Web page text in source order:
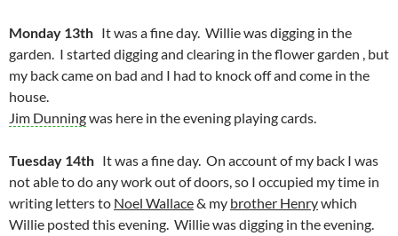
Monday 13th It was a fine day. Willie was digging in the
garden. I started digging and clearing in the flower garden , but
my back came on bad and I had to knock off and come in the
house.
Jim Dunningwas here in the evening playing cards.
Tuesday 14th It was a fine day. On account of my back I was
not able to do any work out of doors, so I occupied my time in
writing letters to Noel Wallace& my brother Henrywhich
Willie posted this evening. Willie was digging in the evening.